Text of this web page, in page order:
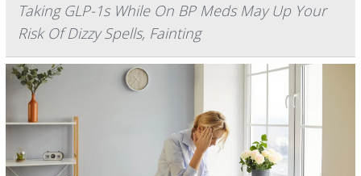
Taking GLP-1s While On BP Meds May Up Your
Risk Of Dizzy Spells, Fainting